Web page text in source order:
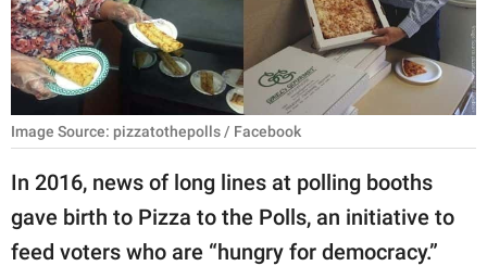
WORK
SCIENCE AND
NATURE
About Us
Contact Us
Image Source: pizzatothepolls / Facebook
In 2016, news of long lines at polling booths
gave birth to Pizza to the Polls, an initiative to
feed voters who are “hungry for democracy.”